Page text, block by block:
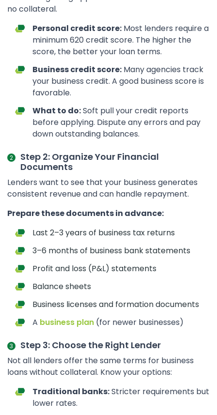
no collateral.
Personal credit score: Most lenders require a
minimum 620 credit score. The higher the
score, the better your loan terms.
Business credit score: Many agencies track
your business credit. A good business score is
favorable.
What to do:Soft pull your credit reports
before applying. Dispute any errors and pay
down outstanding balances.
Step 2: Organize Your Financial
Documents
Lenders want to see that your business generates
consistent revenue and can handle repayment.
Prepare these documents in advance:
Last 2–3 years of business tax returns
3–6 months of business bank statements
Profit and loss (P&L) statements
Balance sheets
Business licenses and formation documents
A business plan (for newer businesses)
Step 3: Choose the Right Lender
Not all lenders offer the same terms for business
loans without collateral. Know your options:
Traditional banks:Stricter requirements but
lower rates.